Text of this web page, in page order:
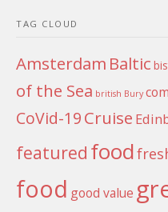
TAG CLOUD
Amsterdam Baltic
of the Sea british Bury
CoVid-19Cruise
featured food
food good value